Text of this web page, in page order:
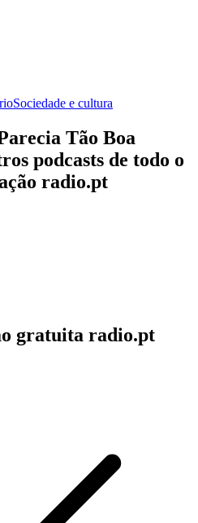
Sociedade e cultura
Tão Boa
podcasts de todo o
radio.pt
gratuita radio.pt